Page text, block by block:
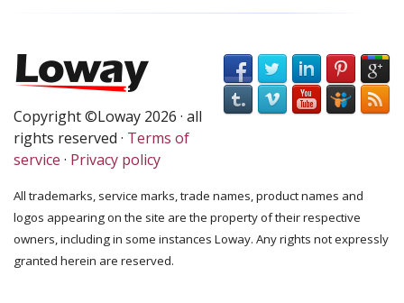
Copyright ©Loway 2026 · all
rights reserved · Terms of
service · Privacy policy
All trademarks, service marks, trade names, product names and
logos appearing on the site are the property of their respective
owners, including in some instances Loway. Any rights not expressly
granted herein are reserved.